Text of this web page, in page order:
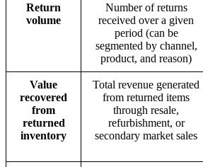
Return
volume
Number of returns
received over a given
period (can be
segmented by channel,
product, and reason)
Value
recovered
from
returned
inventory
Total revenue generated
from returned items
through resale,
refurbishment, or
secondary market sales